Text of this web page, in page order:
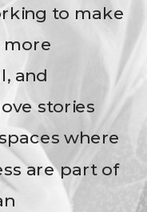
to make
and
stories
where
are part of